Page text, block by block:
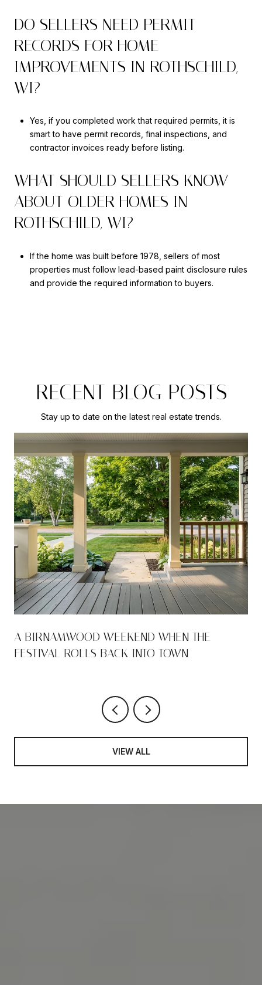
DO SELLERS NEED PERMIT
RECORDS FOR HOME
IMPROVEMENTS IN ROTHSCHILD,
WI?
Yes, if you completed work that required permits, it is
smart to have permit records, final inspections, and
contractor invoices ready before listing.
WHAT SHOULD SELLERS KNOW
ABOUT OLDER HOMES IN
ROTHSCHILD, WI?
If the home was built before 1978, sellers of most
properties must follow lead-based paint disclosure rules
and provide the required information to buyers.
RECENT BLOG POSTS
Stay up to date on the latest real estate trends.
A BIRNAMWOOD WEEKEND WHEN THE
FESTIVAL ROLLS BACK INTO TOWN
VIEW ALL